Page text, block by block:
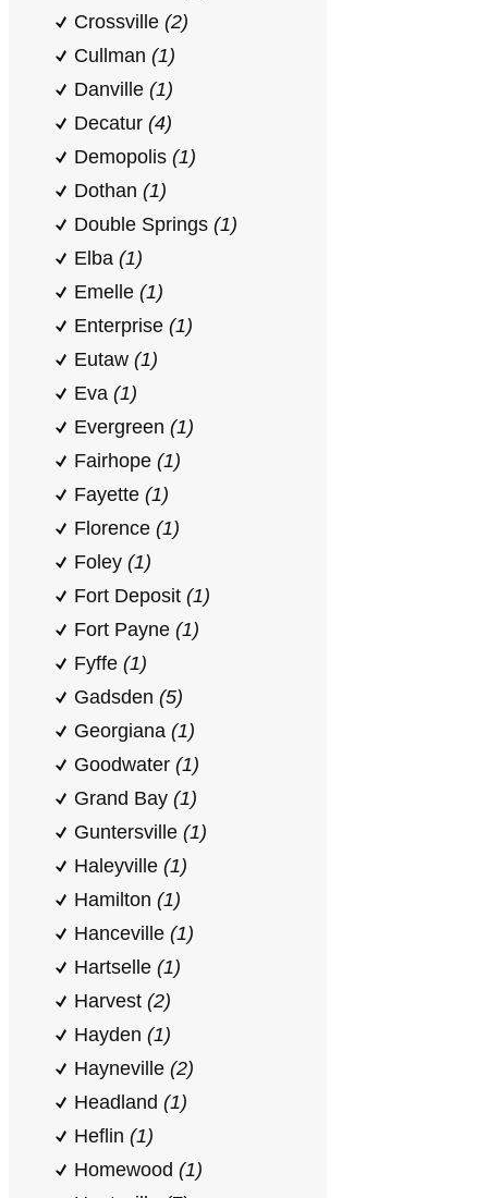
Crossville (2)
Cullman (1)
Danville (1)
Decatur (4)
Demopolis (1)
Dothan (1)
Double Springs (1)
Elba (1)
Emelle (1)
Enterprise (1)
Eutaw (1)
Eva (1)
Evergreen (1)
Fairhope (1)
Fayette (1)
Florence (1)
Foley (1)
Fort Deposit (1)
Fort Payne (1)
Fyffe (1)
Gadsden (5)
Georgiana (1)
Goodwater (1)
Grand Bay (1)
Guntersville (1)
Haleyville (1)
Hamilton (1)
Hanceville (1)
Hartselle (1)
Harvest (2)
Hayden (1)
Hayneville (2)
Headland (1)
Heflin (1)
Homewood (1)